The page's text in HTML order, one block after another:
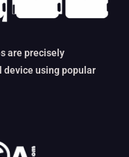
are precisely
device using popular